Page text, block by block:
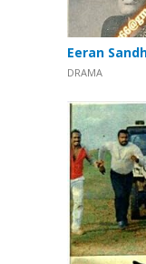
Eeran
DRAMA